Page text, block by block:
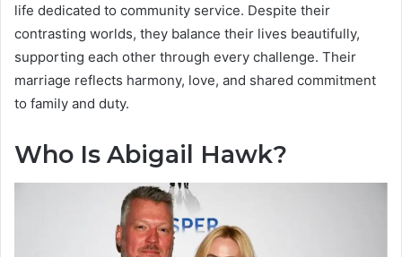
life dedicated to community service. Despite their
contrasting worlds, they balance their lives beautifully,
supporting each other through every challenge. Their
marriage reflects harmony, love, and shared commitment
to family and duty.
Who Is Abigail Hawk?